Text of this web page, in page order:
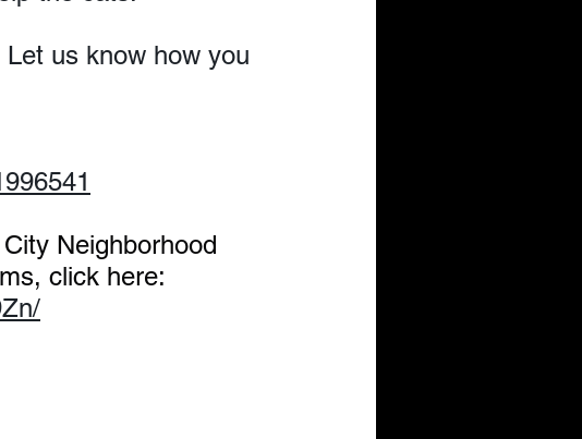
us know how you
Neighborhood
click here: